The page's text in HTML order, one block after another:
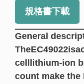
規格書下載
General
celllithium-ion
count make the